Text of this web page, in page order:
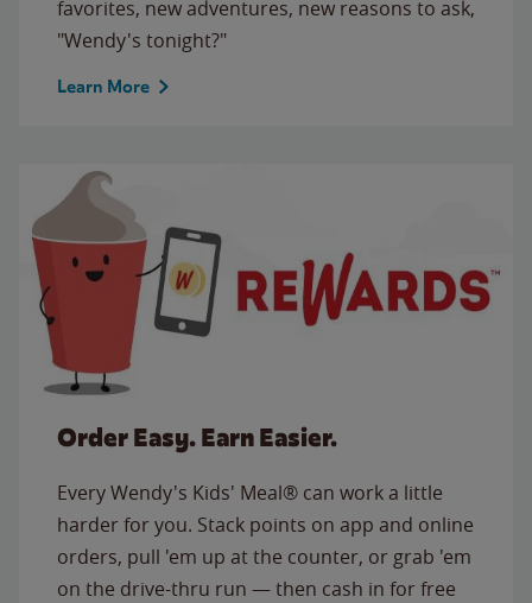
favorites, new adventures, new reasons to ask,
"Wendy's tonight?"
Learn More
Order Easy. Earn Easier.
Every Wendy's Kids' Meal® can work a little
harder for you. Stack points on app and online
orders, pull 'em up at the counter, or grab 'em
on the drive-thru run — then cash in for free